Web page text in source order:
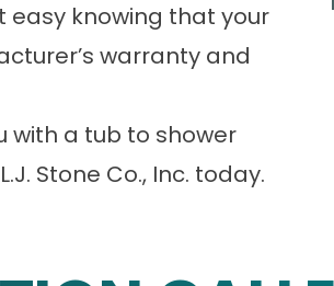
easy knowing that your
warranty and
with a tub to shower
Stone Co., Inc. today.